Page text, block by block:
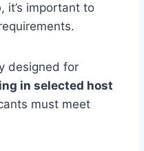
, it’s important to
designed for
in selected host
must meet